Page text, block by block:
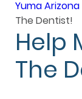
Yuma
The Dentist!
Help
The